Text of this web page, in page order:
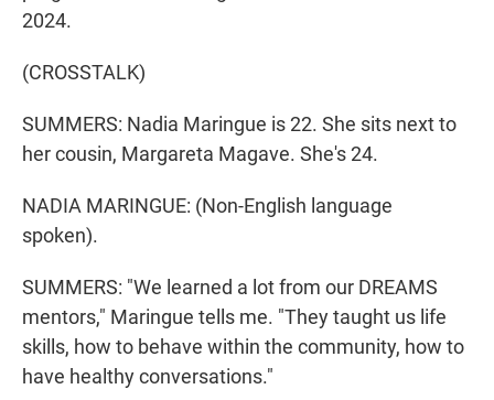
2024.
(CROSSTALK)
SUMMERS: Nadia Maringue is 22. She sits next to
her cousin, Margareta Magave. She's 24.
NADIA MARINGUE: (Non-English language
spoken).
SUMMERS: "We learned a lot from our DREAMS
mentors," Maringue tells me. "They taught us life
skills, how to behave within the community, how to
have healthy conversations."